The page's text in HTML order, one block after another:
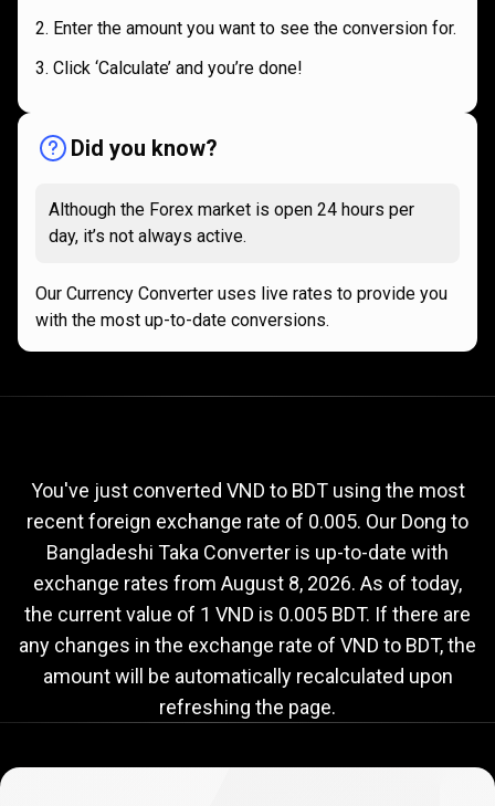
Enter the amount you want to see the conversion for.
Click ‘Calculate’ and you’re done!
Did you know?
Although the Forex market is open 24 hours per
day, it’s not always active.
Our Currency Converter uses live rates to provide you
with the most up-to-date conversions.
to
BDT
exchange
rate
rate
You've just converted VND to BDT using the most
recent foreign exchange rate of 0.005. Our Dong to
Bangladeshi Taka Converter is up-to-date with
exchange rates from August 8, 2026. As of today,
the current value of 1 VND is 0.005 BDT. If there are
any changes in the exchange rate of VND to BDT, the
amount will be automatically recalculated upon
refreshing the page.